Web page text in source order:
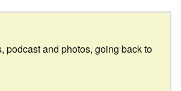
podcast and photos, going back to